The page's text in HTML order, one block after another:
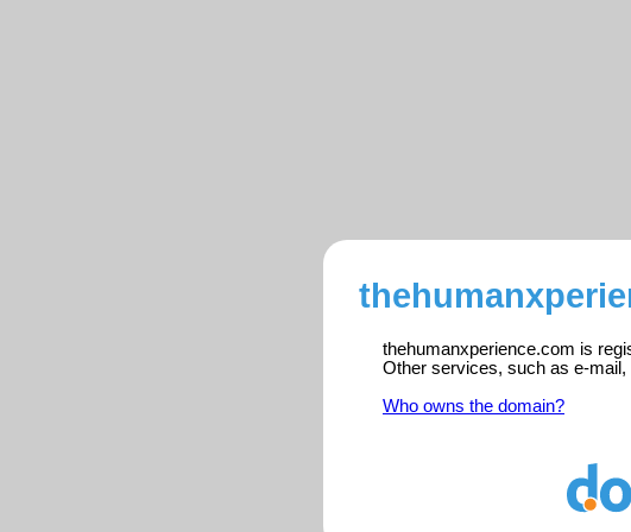
thehumanxperience.com is
Other services, such as e-
Who owns the domain?